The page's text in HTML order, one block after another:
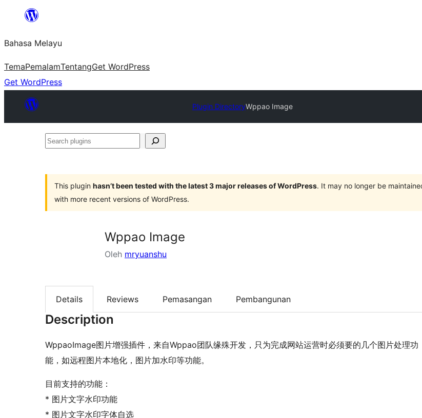
Langkau
kandungan
Bahasa Melayu
TemaPemalamTentangGet WordPress
Get WordPress
Plugin DirectoryWppao Image
Search
This plugin hasn’t been tested with the latest 3 major releases of WordPress. It may no longer be
with more recent versions of WordPress.
Wppao Image
Oleh mryuanshu
Details Reviews Pemasangan Pembangunan
Description
WppaoImage图片增强插件，来自Wppao团队缘殊开发，只为完成网站运营时必须要的几个图片处理功
能，如远程图片本地化，图片加水印等功能。
目前支持的功能：
* 图片文字水印功能
* 图片文字水印字体自选